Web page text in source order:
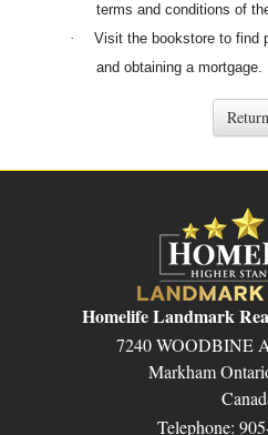
terms and conditions of
·
Visit the bookstore to find
and obtaining a mortgage.
Homelife Landmark
7240 WOODBINE
Markham
Telephone: